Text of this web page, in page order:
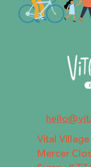
Vital
Mercer